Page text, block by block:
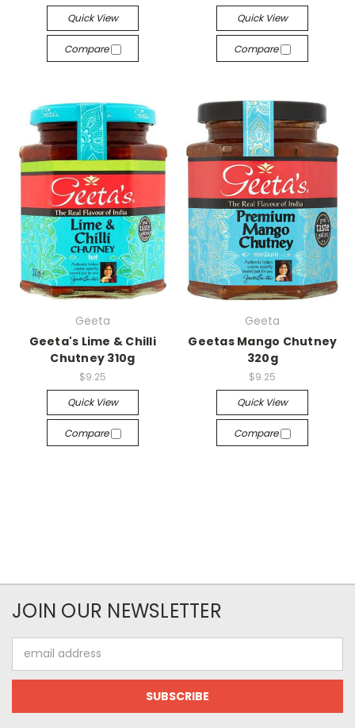
Quick View
Compare
Quick View
Compare
Geeta
Geeta's Lime & Chilli
Chutney 310g
$9.25
Quick View
Compare
Geeta
Geetas Mango Chutney
320g
$9.25
Quick View
Compare
JOIN OUR NEWSLETTER
Address